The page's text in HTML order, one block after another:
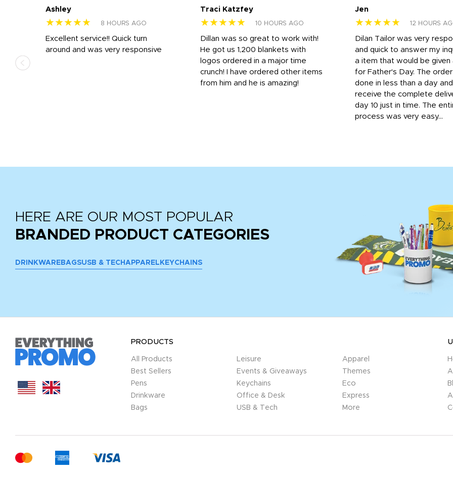
Ashley
★★★★★ 8 HOURS AGO
Excellent service!! Quick turn
around and was very responsive
Traci Katzfey
★★★★★ 10 HOURS AGO
Dillan was so great to work with!
He got us 1,200 blankets with
logos ordered in a major time
crunch! I have ordered other items
from him and he is amazing!
Jen
★★★★★ 12 HOURS
Dilan Tailor was very
and quick to answer my
a item that would be given
for Father's Day. The
done in less than a day and
receive the complete
day 10 just in time. The
process was very easy...
HERE ARE OUR MOST POPULAR
BRANDED PRODUCT CATEGORIES
DRINKWARE BAGSUSB & TECH APPAREL KEYCHAINS
PRODUCTS
All Products
Best Sellers
Pens
Drinkware
Bags
Leisure
Events & Giveaways
Keychains
Office & Desk
USB & Tech
Apparel
Themes
Eco
Express
More